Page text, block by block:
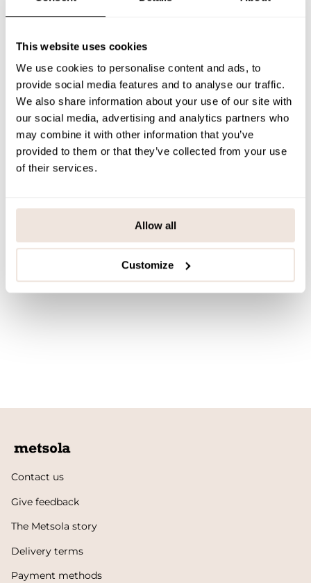
This website uses cookies
We use cookies to personalise content and ads, to
provide social media features and to analyse our traffic.
We also share information about your use of our site with
our social media, advertising and analytics partners who
may combine it with other information that you’ve
provided to them or that they’ve collected from your use
of their services.
Allow all
Customize
Mouse Moonlight -Carriage
curtain
Contact us
Give feedback
The Metsola story
Delivery terms
Payment methods